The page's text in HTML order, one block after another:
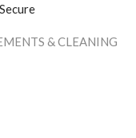
& CLEANING